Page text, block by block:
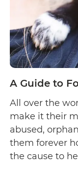
A Guide to
All over the
make it their
abused,
them forever
the cause to